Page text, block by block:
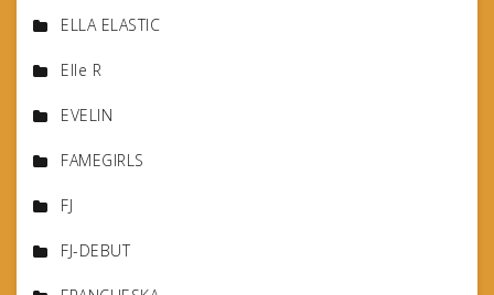
ELLA ELASTIC
Elle R
EVELIN
FAMEGIRLS
FJ
FJ-DEBUT